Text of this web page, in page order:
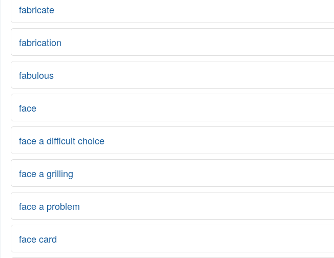
fabricate
fabrication
fabulous
face
face a difficult choice
face a grilling
face a problem
face card